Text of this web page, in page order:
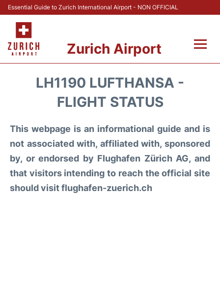
Essential Guide to Zurich International Airport - NON OFFICIAL
Zurich Airport
Parking & Transport +
Reviews
FAQs
LH1190 LUFTHANSA -
FLIGHT STATUS
This webpage is an informational guide and is
not associated with, affiliated with, sponsored
by, or endorsed by Flughafen Zürich AG, and
that visitors intending to reach the official site
should visit flughafen-zuerich.ch